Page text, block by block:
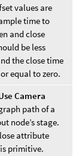
values are
time to
and close
be less
the close time
equal to zero.
Camera
path of a
node’s stage.
attribute
primitive.